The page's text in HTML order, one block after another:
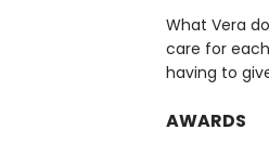
What Vera
care for
having to
AWARDS